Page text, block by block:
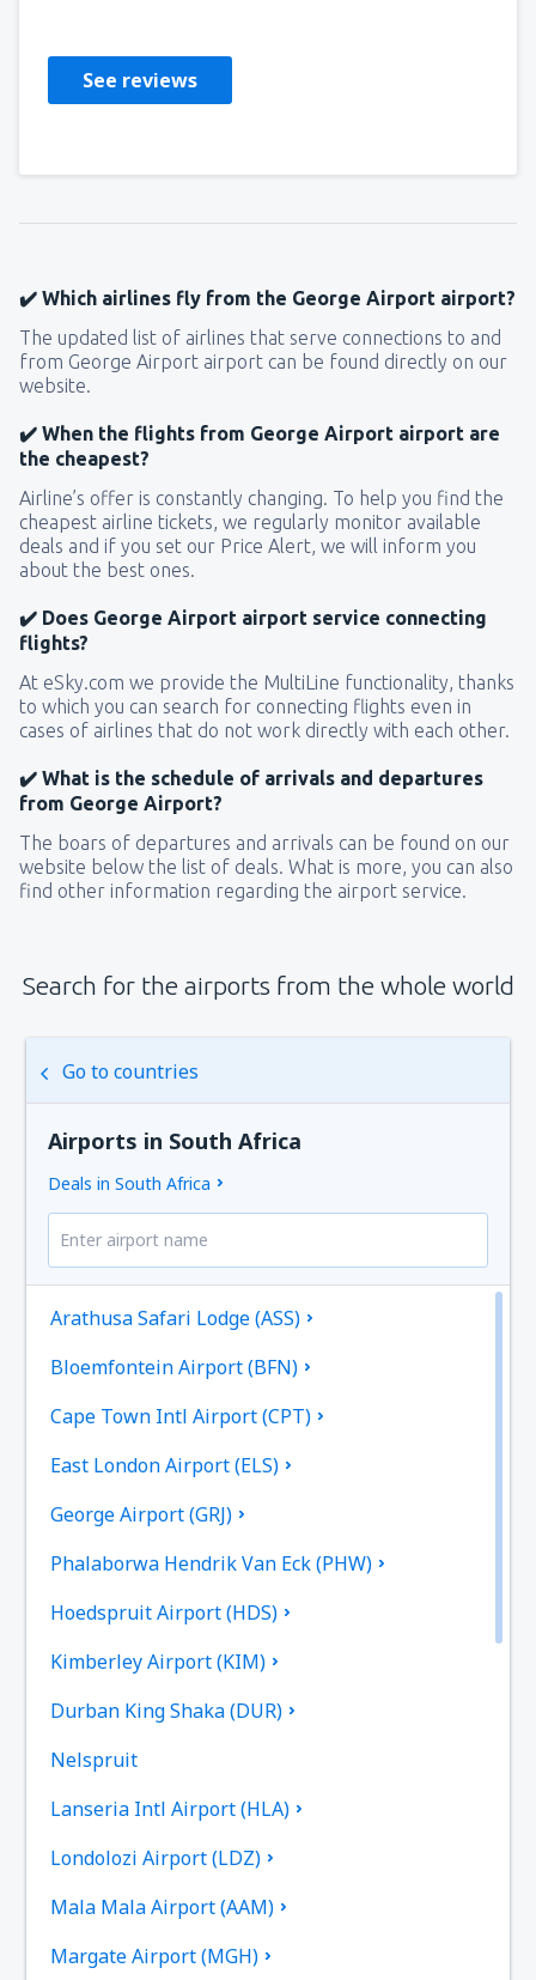
See reviews
✔️ Which airlines fly from the George Airport airport?
The updated list of airlines that serve connections to and
from George Airport airport can be found directly on our
website.
✔️ When the flights from George Airport airport are
the cheapest?
Airline’s offer is constantly changing. To help you find the
cheapest airline tickets, we regularly monitor available
deals and if you set our Price Alert, we will inform you
about the best ones.
✔️ Does George Airport airport service connecting
flights?
At eSky.com we provide the MultiLine functionality, thanks
to which you can search for connecting flights even in
cases of airlines that do not work directly with each other.
✔️ What is the schedule of arrivals and departures
from George Airport?
The boars of departures and arrivals can be found on our
website below the list of deals. What is more, you can also
find other information regarding the airport service.
Search for the airports from the whole world
Go to countries
Airports in South Africa
Deals in South Africa
Arathusa Safari Lodge (ASS)
Bloemfontein Airport (BFN)
Cape Town Intl Airport (CPT)
East London Airport (ELS)
George Airport (GRJ)
Phalaborwa Hendrik Van Eck (PHW)
Hoedspruit Airport (HDS)
Kimberley Airport (KIM)
Durban King Shaka (DUR)
Nelspruit
Lanseria Intl Airport (HLA)
Londolozi Airport (LDZ)
Mala Mala Airport (AAM)
Margate Airport (MGH)